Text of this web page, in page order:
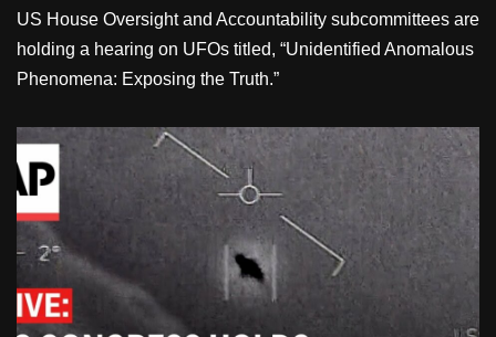
US House Oversight and Accountability subcommittees are
holding a hearing on UFOs titled, “Unidentified Anomalous
Phenomena: Exposing the Truth.”